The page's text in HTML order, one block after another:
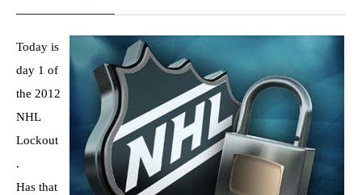
Today is
day 1 of
the 2012
NHL
Lockout
.
Has that